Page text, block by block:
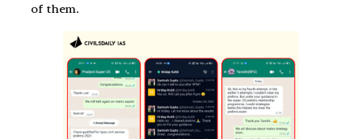
of them.